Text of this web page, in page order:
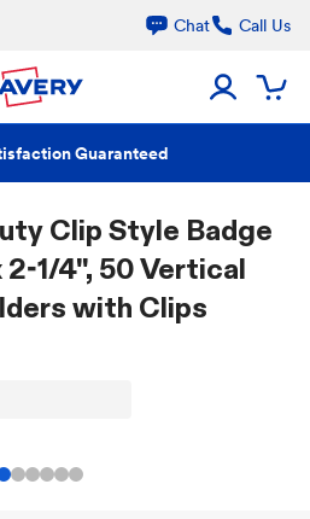
Chat Call Us
Guaranteed
Clip Style Badge
1/4", 50 Vertical
with Clips